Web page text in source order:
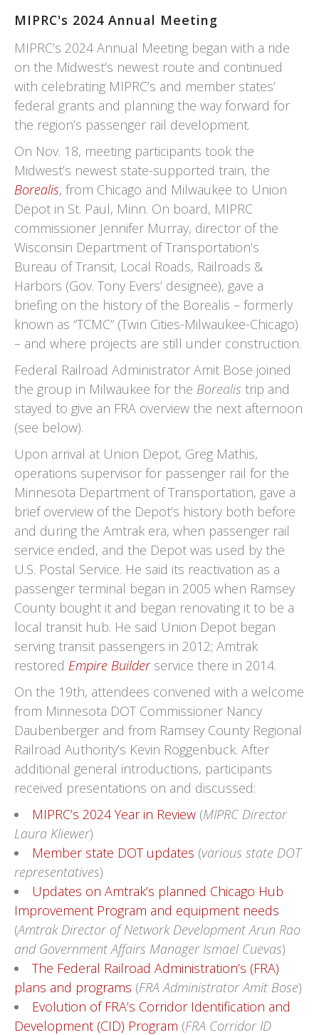
MIPRC's 2024 Annual Meeting
MIPRC’s 2024 Annual Meeting began with a ride
on the Midwest’s newest route and continued
with celebrating MIPRC’s and member states’
federal grants and planning the way forward for
the region’s passenger rail development.
On Nov. 18, meeting participants took the
Midwest’s newest state-supported train, the
Borealis, from Chicago and Milwaukee to Union
Depot in St. Paul, Minn. On board, MIPRC
commissioner Jennifer Murray, director of the
Wisconsin Department of Transportation’s
Bureau of Transit, Local Roads, Railroads &
Harbors (Gov. Tony Evers’ designee), gave a
briefing on the history of the Borealis – formerly
known as “TCMC” (Twin Cities-Milwaukee-Chicago)
– and where projects are still under construction.
Federal Railroad Administrator Amit Bose joined
the group in Milwaukee for the Borealis trip and
stayed to give an FRA overview the next afternoon
(see below).
Upon arrival at Union Depot, Greg Mathis,
operations supervisor for passenger rail for the
Minnesota Department of Transportation, gave a
brief overview of the Depot’s history both before
and during the Amtrak era, when passenger rail
service ended, and the Depot was used by the
U.S. Postal Service. He said its reactivation as a
passenger terminal began in 2005 when Ramsey
County bought it and began renovating it to be a
local transit hub. He said Union Depot began
serving transit passengers in 2012; Amtrak
restored Empire Builderservice there in 2014.
On the 19th, attendees convened with a welcome
from Minnesota DOT Commissioner Nancy
Daubenberger and from Ramsey County Regional
Railroad Authority’s Kevin Roggenbuck. After
additional general introductions, participants
received presentations on and discussed:
MIPRC’s 2024 Year in Review (MIPRC Director
Laura Kliewer)
Member state DOT updates (various state DOT
representatives)
Updates on Amtrak’s planned Chicago Hub
Improvement Program and equipment needs
(Amtrak Director of Network Development Arun Rao
and Government Affairs Manager Ismael Cuevas)
The Federal Railroad Administration’s (FRA)
plans and programs (FRA Administrator Amit Bose)
Evolution of FRA’s Corridor Identification and
Development (CID) Program (FRA Corridor ID